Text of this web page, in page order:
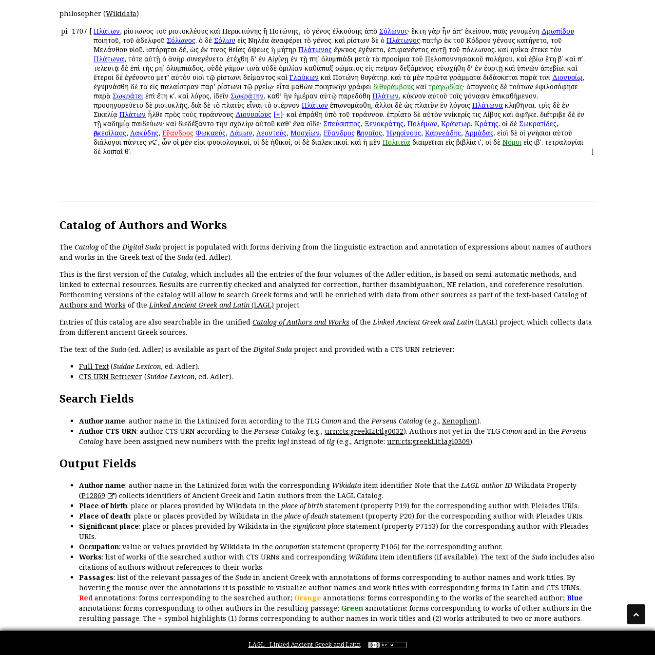
philosopher (Wikidata)
pi 1707 [ Πλάτων, Ἀρίστωνος τοῦ Ἀριστοκλέους καὶ Περικτιόνης ἢ Ποτώνης, τὸ γένος ἑλκούσης ἀπὸ Σόλωνος· ἕκτη γὰρ ἦν ἀπ’ ἐκείνου, παῖς γενομένη Δρωπίδου
ποιητοῦ, τοῦ ἀδελφοῦ Σόλωνος. ὁ δὲ Σόλων εἰς Νηλέα ἀναφέρει τὸ γένος. καὶ Ἀρίστων δὲ ὁ Πλάτωνος πατὴρ ἐκ τοῦ Κόδρου γένους κατήγετο, τοῦ
Μελάνθου υἱοῦ. ἱστόρηται δέ, ὡς ἔκ τινος θείας ὄψεως ἡ μήτηρ Πλάτωνος ἔγκυος ἐγένετο, ἐπιφανέντος αὐτῇ τοῦ Ἀπόλλωνος. καὶ ἡνίκα ἔτεκε τὸν
Πλάτωνα, τότε αὐτῇ ὁ ἀνὴρ συνεγένετο. ἐτέχθη δ’ ἐν Αἰγίνῃ ἐν τῇ πηʹ ὀλυμπιάδι μετὰ τὰ προοίμια τοῦ Πελοποννησιακοῦ πολέμου, καὶ ἐβίω ἔτη βʹ καὶ πʹ.
τελευτᾷ δὲ ἐπὶ τῆς ρηʹ ὀλυμπιάδος, οὐδὲ γάμον τινὰ οὐδὲ ὁμιλίαν καθάπαξ σώματος εἰς πεῖραν δεξάμενος· εὐωχήθη δ’ ἐν ἑορτῇ καὶ ὑπνῶν ἀπεβίω. καὶ
ἕτεροι δὲ ἐγένοντο μετ’ αὐτὸν υἱοὶ τῷ Ἀρίστωνι Ἀδείμαντος καὶ Γλαύκων καὶ Ποτώνη θυγάτηρ. καὶ τὰ μὲν πρῶτα γράμματα διδάσκεται παρά τινι Διονυσίῳ,
ἐγυμνάσθη δὲ τὰ εἰς παλαίστραν παρ’ Ἀρίστωνι τῷ Ἀργείῳ· εἶτα μαθὼν ποιητικὴν γράφει διθυράμβους καὶ τραγῳδίας· ἀπογνοὺς δὲ τούτων ἐφιλοσόφησε
παρὰ Σωκράτει ἐπὶ ἔτη κʹ. καὶ λόγος, ἰδεῖν Σωκράτην, καθ’ ἣν ἡμέραν αὐτῷ παρεδόθη Πλάτων, κύκνον αὐτοῦ τοῖς γόνασιν ἐπικαθήμενον.
προσηγορεύετο δὲ Ἀριστοκλῆς, διὰ δὲ τὸ πλατὺς εἶναι τὸ στέρνον Πλάτων ἐπωνομάσθη, ἄλλοι δὲ ὡς πλατὺν ἐν λόγοις Πλάτωνα κληθῆναι. τρὶς δὲ ἐν
Σικελίᾳ Πλάτων ἦλθε πρὸς τοὺς τυράννους Διονυσίους [+]· καὶ ἐπράθη ὑπὸ τοῦ τυράννου. ἐπρίατο δὲ αὐτὸν Ἀννίκερίς τις Λίβυς καὶ ἀφῆκε. διέτριβε δὲ ἐν
τῇ Ἀκαδημίᾳ παιδεύων· καὶ διεδέξαντο τὴν σχολὴν αὐτοῦ καθ’ ἕνα οἵδε· Σπεύσιππος, Ξενοκράτης, Πολέμων, Κράντωρ, Κράτης. οἱ δὲ Σωκρατίδες,
Ἀρκεσίλαος, Λακύδης, Εὔανδρος Φωκαεύς, Δάμων, Λεοντεύς, Μοσχίων, Εὔανδρος Ἀθηναῖος, Ἡγησίνους, Καρνεάδης, Ἁρμάδας. εἰσὶ δὲ οἱ γνήσιοι αὐτοῦ
διάλογοι πάντες νϚʹ, ὧν οἱ μέν εἰσι φυσιολογικοί, οἱ δὲ ἠθικοί, οἱ δὲ διαλεκτικοί. καὶ ἡ μὲν Πολιτεία διαιρεῖται εἰς βιβλία ιʹ, οἱ δὲ Νόμοι εἰς ιβʹ. τετραλογίαι
δὲ λοιπαὶ θʹ.
]
Catalog of Authors and Works
The Catalogof theDigital Suda project is populated with forms deriving from the linguistic extraction and annotation of expressions about names of authors
and works in the Greek text of the Suda (ed. Adler).
This is the first version of the Catalog, which includes all the entries of the four volumes of the Adler edition, is based on semi-automatic methods, and
linked to external resources. Results are currently checked and analyzed for correction, further disambiguation, NE relation, and coreference resolution.
Forthcoming versions of the catalog will allow to search Greek forms and will be enriched with data from other sources as part of the text-based Catalog of
Authors and Works of theLinked Ancient Greek and Latin (LAGL) project.
Entries of this catalog are also searchable in the unified Catalog of Authors and Works of theLinked Ancient Greek and Latin (LAGL) project, which collects data
from different ancient Greek sources.
The text of the Suda (ed. Adler) is available as part of theDigital Suda project and provided with a CTS URN retriever:
Full Text (Suidae Lexicon, ed. Adler).
CTS URN Retriever (Suidae Lexicon, ed. Adler).
Search Fields
Author name: author name in the Latinized form according to the TLG Canon and the Perseus Catalog(e.g., Xenophon).
Author CTS URN: author CTS URN according to the Perseus Catalog(e.g., urn:cts:greekLit:tlg0032). Authors not yet in the TLG Canon and in the Perseus
Cataloghave been assigned new numbers with the prefix lagl instead of tlg(e.g., Arignote: urn:cts:greekLit:lagl0309).
Output Fields
Author name: author name in the Latinized form with the corresponding Wikidata item identifier. Note that theLAGL author ID Wikidata Property
(P12869
) collects identifiers of Ancient Greek and Latin authors from the LAGL Catalog.
Place of birth: place or places provided by Wikidata in the place of birth statement (property P19) for the corresponding author with Pleiades URIs.
Place of death: place or places provided by Wikidata in the place of death statement (property P20) for the corresponding author with Pleiades URIs.
Significant place: place or places provided by Wikidata in the significant place statement (property P7153) for the corresponding author with Pleiades
URIs.
Occupation: value or values provided by Wikidata in the occupation statement (property P106) for the corresponding author.
Works: list of works of the searched author with CTS URNs and corresponding Wikidata item identifiers (if available). The text of the Suda includes also
citations of authors without references to their works.
Passages: list of the relevant passages of the Suda in ancient Greek with annotations of forms corresponding to author names and work titles. By
hovering the mouse over the annotations it is possible to visualize author names and work titles with corresponding forms in Latin and CTS URNs.
Redannotations: forms corresponding to the searched author; Orange annotations: forms corresponding to the works of the searched author; Blue
annotations: forms corresponding to other authors in the resulting passage; Green annotations: forms corresponding to works of other authors in the
resulting passage. The + symbol highlights (1) forms corresponding to author names in work titles and (2) works attributed to two or more authors.
LAGL - Linked Ancient Greek and Latin